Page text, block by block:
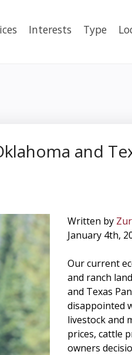
Interests Type
and
Written by
January 4th,
Our current
and ranch
and Texas
disappointed
livestock and
prices, cattle
owners